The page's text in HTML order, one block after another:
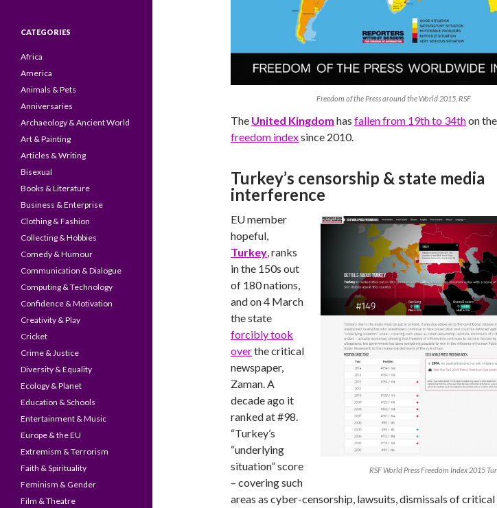
Freedom of the Press around the World 2015, RSF
The United Kingdom has fallen from 19th to 34thon
freedom indexsince 2010.
Turkey’s censorship & state media
interference
RSF World Press Freedom Index 2015
EU member
hopeful,
Turkey, ranks
in the 150s out
of 180 nations,
and on 4 March
the state
forcibly took
overthe critical
newspaper,
Zaman. A
decade ago it
ranked at #98.
“Turkey’s
“underlying
situation” score
– covering such
areas as cyber-censorship, lawsuits, dismissals of
CATEGORIES
Africa
America
Animals & Pets
Anniversaries
Archaeology & Ancient World
Art & Painting
Articles & Writing
Bisexual
Books & Literature
Business & Enterprise
Clothing & Fashion
Collecting & Hobbies
Comedy & Humour
Communication & Dialogue
Computing & Technology
Confidence & Motivation
Creativity & Play
Cricket
Crime & Justice
Diversity & Equality
Ecology & Planet
Education & Schools
Entertainment & Music
Europe & the EU
Extremism & Terrorism
Faith & Spirituality
Feminism & Gender
Film & Theatre